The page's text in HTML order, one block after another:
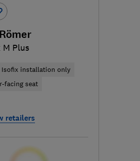
M Plus
Isofix installation only
facing seat
retailers